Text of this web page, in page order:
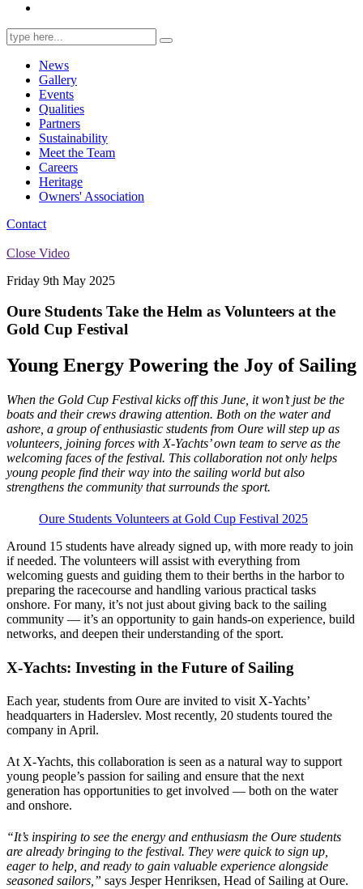
Search
for:
News
Gallery
Events
Qualities
Partners
Sustainability
Meet the Team
Careers
Heritage
Owners' Association
Contact
Close Video
Friday 9th May 2025
Oure Students Take the Helm as Volunteers at the
Gold Cup Festival
Young Energy Powering the Joy of Sailing
When the Gold Cup Festival kicks off this June, it won’t just be the
boats and their crews drawing attention. Both on the water and
ashore, a group of enthusiastic students from Oure will step up as
volunteers, joining forces with X-Yachts’ own team to serve as the
welcoming faces of the festival. This collaboration not only helps
young people find their way into the sailing world but also
strengthens the community that surrounds the sport.
Oure Students Volunteers at Gold Cup Festival 2025
Around 15 students have already signed up, with more ready to join
if needed. The volunteers will assist with everything from
welcoming guests and guiding them to their berths in the harbor to
preparing the racecourse and handling various practical tasks
onshore. For many, it’s not just about giving back to the sailing
community — it’s an opportunity to gain hands-on experience, build
networks, and deepen their understanding of the sport.
X-Yachts: Investing in the Future of Sailing
Each year, students from Oure are invited to visit X-Yachts’
headquarters in Haderslev. Most recently, 20 students toured the
company in April.
At X-Yachts, this collaboration is seen as a natural way to support
young people’s passion for sailing and ensure that the next
generation has opportunities to get involved — both on the water
and onshore.
“It’s inspiring to see the energy and enthusiasm the Oure students
are already bringing to the festival. They were quick to sign up,
eager to help, and ready to gain valuable experience alongside
seasoned sailors,” says Jesper Henriksen, Head of Sailing at Oure.